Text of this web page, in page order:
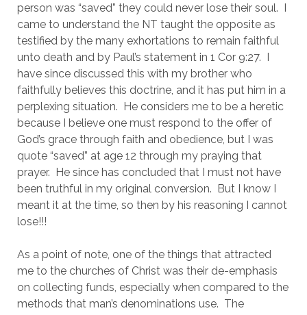
person was “saved” they could never lose their soul.  I
came to understand the NT taught the opposite as
testified by the many exhortations to remain faithful
unto death and by Paul’s statement in 1 Cor 9:27.  I
have since discussed this with my brother who
faithfully believes this doctrine, and it has put him in a
perplexing situation.  He considers me to be a heretic
because I believe one must respond to the offer of
God’s grace through faith and obedience, but I was
quote “saved” at age 12 through my praying that
prayer.  He since has concluded that I must not have
been truthful in my original conversion.  But I know I
meant it at the time, so then by his reasoning I cannot
lose!!!
As a point of note, one of the things that attracted
me to the churches of Christ was their de-emphasis
on collecting funds, especially when compared to the
methods that man’s denominations use.  The